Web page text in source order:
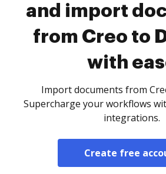
and import
from Creo to
with
Import documents from
Supercharge your workflows
integrations.
Create free